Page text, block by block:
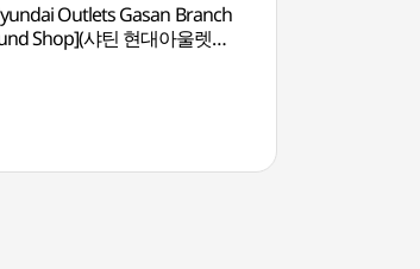
Outlets Gasan Branch
Shop](샤틴 현대아울렛